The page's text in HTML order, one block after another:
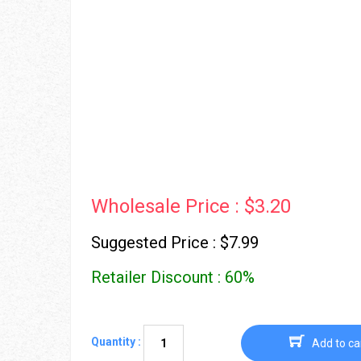
Wholesale Price : $3.20
Suggested Price : $7.99
Retailer Discount : 60%
Quantity : Add to